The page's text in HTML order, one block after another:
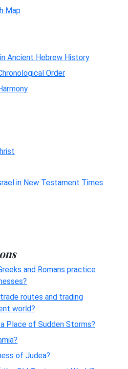
Map
Ancient Hebrew History
Order
in New Testament Times
and Romans practice
routes and trading
world?
Place of Sudden Storms?
of Judea?